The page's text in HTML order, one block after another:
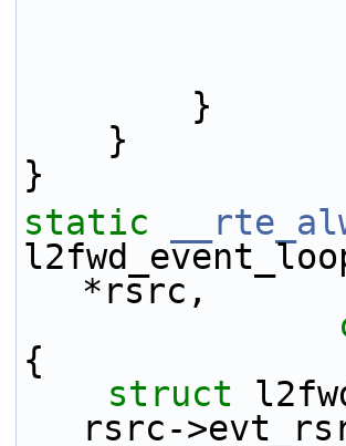
        }
    }
}
static
*rsrc,
{
struct
rsrc-